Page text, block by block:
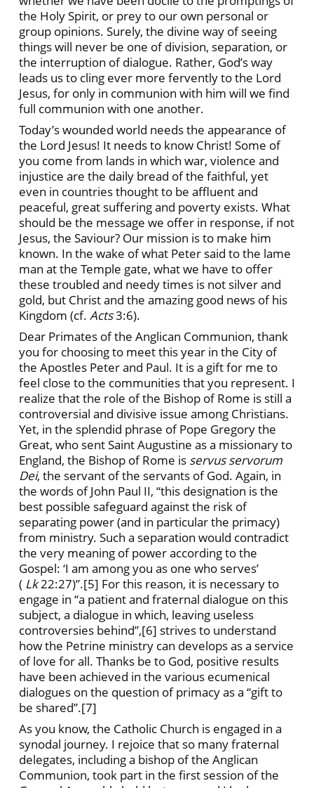
the Holy Spirit, or prey to our own personal or
group opinions. Surely, the divine way of seeing
things will never be one of division, separation, or
the interruption of dialogue. Rather, God’s way
leads us to cling ever more fervently to the Lord
Jesus, for only in communion with him will we find
full communion with one another.
Today’s wounded world needs the appearance of
the Lord Jesus! It needs to know Christ! Some of
you come from lands in which war, violence and
injustice are the daily bread of the faithful, yet
even in countries thought to be affluent and
peaceful, great suffering and poverty exists. What
should be the message we offer in response, if not
Jesus, the Saviour? Our mission is to make him
known. In the wake of what Peter said to the lame
man at the Temple gate, what we have to offer
these troubled and needy times is not silver and
gold, but Christ and the amazing good news of his
Kingdom (cf. Acts3:6).
Dear Primates of the Anglican Communion, thank
you for choosing to meet this year in the City of
the Apostles Peter and Paul. It is a gift for me to
feel close to the communities that you represent. I
realize that the role of the Bishop of Rome is still a
controversial and divisive issue among Christians.
Yet, in the splendid phrase of Pope Gregory the
Great, who sent Saint Augustine as a missionary to
England, the Bishop of Rome is servus servorum
Dei, the servant of the servants of God. Again, in
the words of John Paul II, “this designation is the
best possible safeguard against the risk of
separating power (and in particular the primacy)
from ministry. Such a separation would contradict
the very meaning of power according to the
Gospel: ‘I am among you as one who serves’
( Lk22:27)”.[5] For this reason, it is necessary to
engage in “a patient and fraternal dialogue on this
subject, a dialogue in which, leaving useless
controversies behind”,[6] strives to understand
how the Petrine ministry can develops as a service
of love for all. Thanks be to God, positive results
have been achieved in the various ecumenical
dialogues on the question of primacy as a “gift to
be shared”.[7]
As you know, the Catholic Church is engaged in a
synodal journey. I rejoice that so many fraternal
delegates, including a bishop of the Anglican
Communion, took part in the first session of the